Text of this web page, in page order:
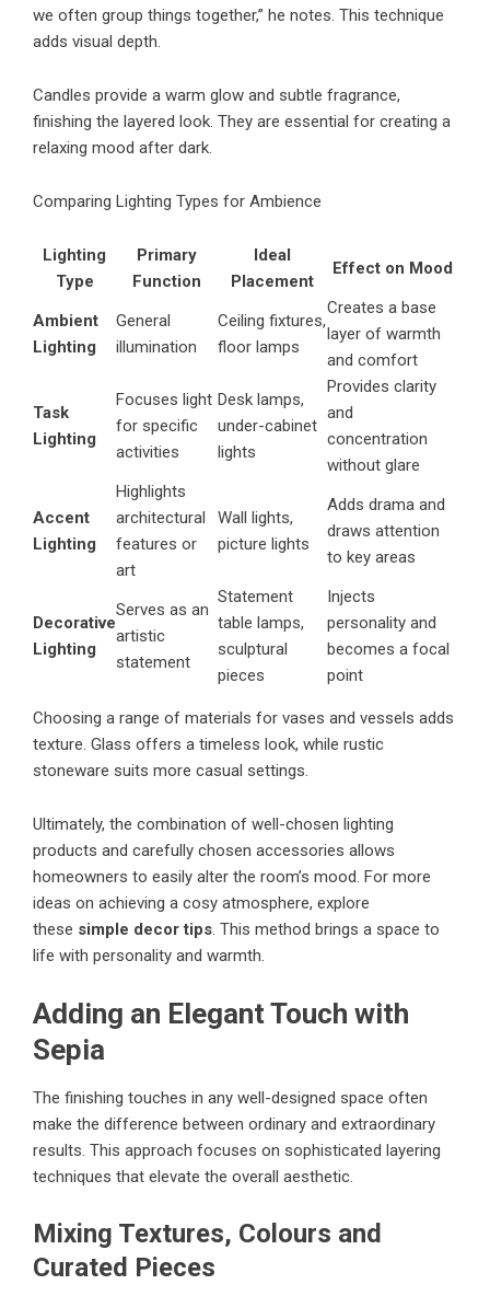
we often group things together,” he notes. This technique
adds visual depth.
Candles provide a warm glow and subtle fragrance,
finishing the layered look. They are essential for creating a
relaxing mood after dark.
Comparing Lighting Types for Ambience
Lighting
Type
Primary
Function
Ideal
Placement
Effect on Mood
Ambient
Lighting
General
illumination
Ceiling fixtures,
floor lamps
Creates a base
layer of warmth
and comfort
Task
Lighting
Focuses light
for specific
activities
Desk lamps,
under-cabinet
lights
Provides clarity
and
concentration
without glare
Accent
Lighting
Highlights
architectural
features or
art
Wall lights,
picture lights
Adds drama and
draws attention
to key areas
Decorative
Lighting
Serves as an
artistic
statement
Statement
table lamps,
sculptural
pieces
Injects
personality and
becomes a focal
point
Choosing a range of materials for vases and vessels adds
texture. Glass offers a timeless look, while rustic
stoneware suits more casual settings.
Ultimately, the combination of well-chosen lighting
products and carefully chosen accessories allows
homeowners to easily alter the room’s mood. For more
ideas on achieving a cosy atmosphere, explore
these simple decor tips. This method brings a space to
life with personality and warmth.
Adding an Elegant Touch with
Sepia
The finishing touches in any well-designed space often
make the difference between ordinary and extraordinary
results. This approach focuses on sophisticated layering
techniques that elevate the overall aesthetic.
Mixing Textures, Colours and
Curated Pieces